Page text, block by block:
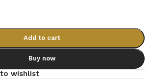
Add to cart
Buy now
wishlist